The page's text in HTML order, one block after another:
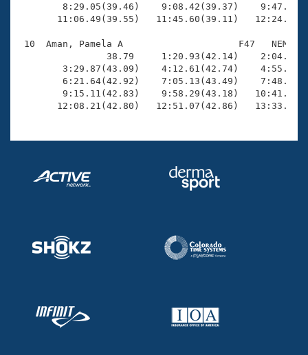
8:29.05(39.46)    9:08.42(39.37)
11:06.49(39.55)   11:45.60(39.11)
10  Aman, Pamela A                     F47   NEM
38.79     1:20.93(42.14)
3:29.87(43.09)    4:12.61(42.74)
6:21.64(42.92)    7:05.13(43.49)
9:15.11(42.83)    9:58.29(43.18)
12:08.21(42.80)   12:51.07(42.86)